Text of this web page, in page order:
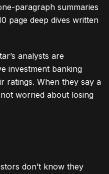
paragraph summaries
page deep dives written
analysts are
investment banking
ratings. When they say a
worried about losing
don’t know they